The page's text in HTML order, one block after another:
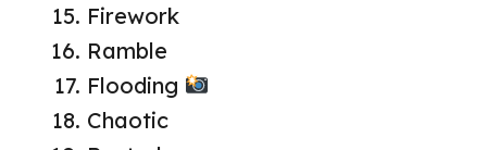
Firework
Ramble
Flooding
Chaotic